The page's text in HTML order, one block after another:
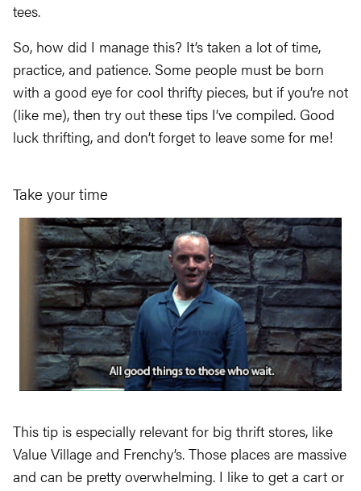
tees.
So, how did I manage this? It’s taken a lot of time,
practice, and patience. Some people must be born
with a good eye for cool thrifty pieces, but if you’re not
(like me), then try out these tips I’ve compiled. Good
luck thrifting, and don’t forget to leave some for me!
Take your time
This tip is especially relevant for big thrift stores, like
Value Village and Frenchy’s. Those places are massive
and can be pretty overwhelming. I like to get a cart or